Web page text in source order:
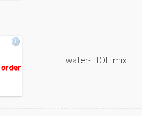
water-EtOH mix